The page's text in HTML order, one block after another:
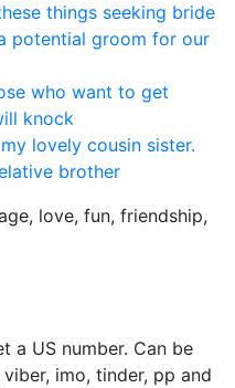
things seeking bride
potential groom for our
who want to get
knock
lovely cousin sister.
brother
love, fun, friendship,
a US number. Can be
imo, tinder, pp and